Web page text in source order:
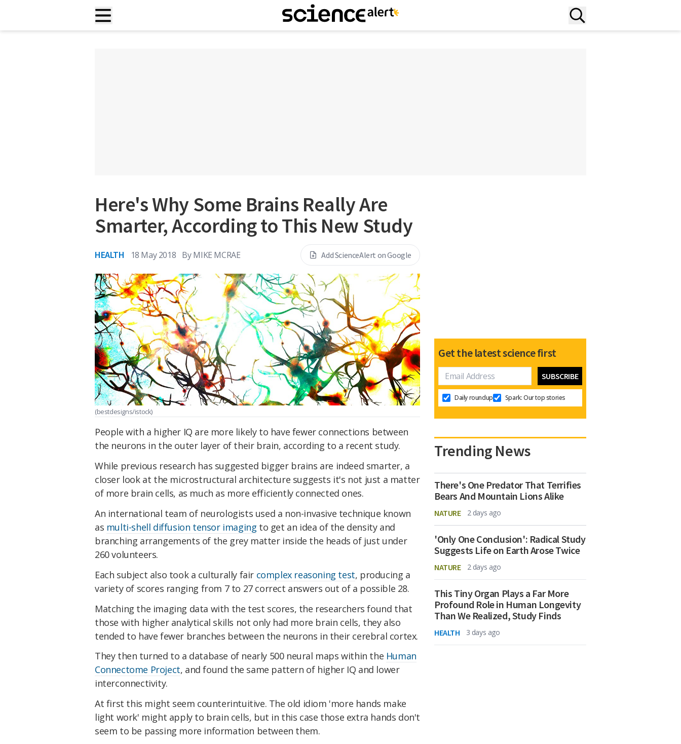
Here's Why Some Brains Really Are
Smarter, According to This New Study
HEALTH 18 May 2018 By MIKE MCRAE Add ScienceAlert on Google
(bestdesigns/istock)
People with a higher IQ are more likely to have fewer connections between
the neurons in the outer layer of their brain, according to a recent study.
While previous research has suggested bigger brains are indeed smarter, a
closer look at the microstructural architecture suggests it's not just a matter
of more brain cells, as much as more efficiently connected ones.
An international team of neurologists used a non-invasive technique known
as multi-shell diffusion tensor imaging to get an idea of the density and
branching arrangements of the grey matter inside the heads of just under
260 volunteers.
Each subject also took a culturally fair complex reasoning test, producing a
variety of scores ranging from 7 to 27 correct answers out of a possible 28.
Matching the imaging data with the test scores, the researchers found that
those with higher analytical skills not only had more brain cells, they also
tended to have fewer branches between the neurons in their cerebral cortex.
They then turned to a database of nearly 500 neural maps within the Human
Connectome Project, and found the same pattern of higher IQ and lower
interconnectivity.
At first this might seem counterintuitive. The old idiom 'more hands make
light work' might apply to brain cells, but in this case those extra hands don't
seem to be passing more information between them.
Get the latest science first
Daily roundup Spark: Our top stories
Trending News
There's One Predator That Terrifies
Bears And Mountain Lions Alike
NATURE 2 days ago
'Only One Conclusion': Radical Study
Suggests Life on Earth Arose Twice
NATURE 2 days ago
This Tiny Organ Plays a Far More
Profound Role in Human Longevity
Than We Realized, Study Finds
HEALTH 3 days ago